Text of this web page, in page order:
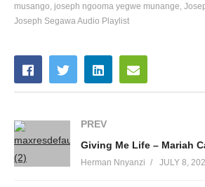
musango joseph ngooma yegwe munange
Joseph Segawa Audio Playlist
PREV
Herman Nnyanzi JULY 8,